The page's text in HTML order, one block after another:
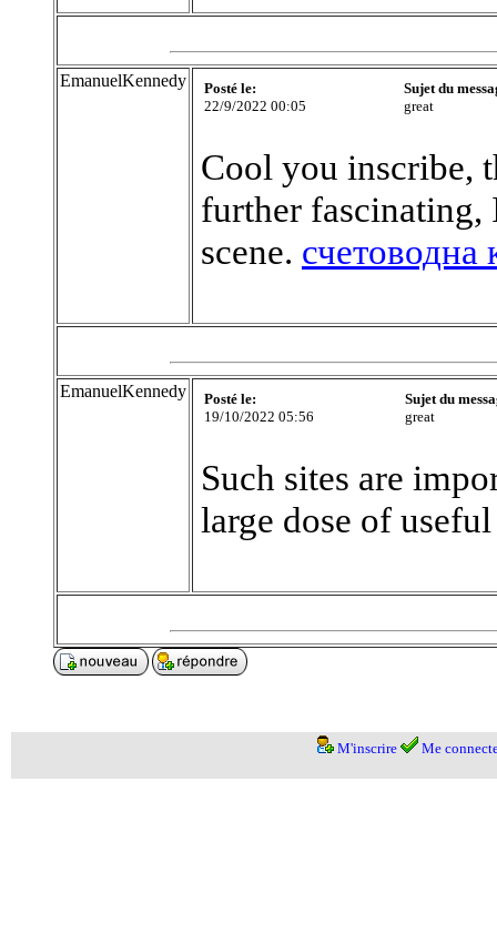
EmanuelKennedy
Posté le:
22/9/2022 00:05
Sujet du
great
Cool you inscribe,
further
scene. счетоводна
EmanuelKennedy
Posté le:
19/10/2022 05:56
Sujet du
great
Such sites are
large dose of
M'inscrire Me